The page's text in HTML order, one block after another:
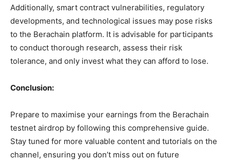
Additionally, smart contract vulnerabilities, regulatory
developments, and technological issues may pose risks
to the Berachain platform. It is advisable for participants
to conduct thorough research, assess their risk
tolerance, and only invest what they can afford to lose.
Conclusion:
Prepare to maximise your earnings from the Berachain
testnet airdrop by following this comprehensive guide.
Stay tuned for more valuable content and tutorials on the
channel, ensuring you don’t miss out on future